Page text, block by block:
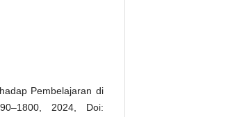
Pembelajaran di
2024, Doi: